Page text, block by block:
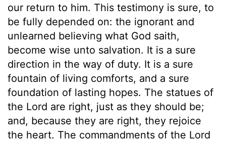
our return to him. This testimony is sure, to
be fully depended on: the ignorant and
unlearned believing what God saith,
become wise unto salvation. It is a sure
direction in the way of duty. It is a sure
fountain of living comforts, and a sure
foundation of lasting hopes. The statues of
the Lord are right, just as they should be;
and, because they are right, they rejoice
the heart. The commandments of the Lord